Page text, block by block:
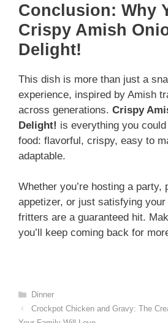
Conclusion: Why
Crispy Amish
Delight!
This dish is more than just a
experience, inspired by Amish
across generations. Crispy
Delight! is everything you
food: flavorful, crispy, easy to
adaptable.
Whether you’re hosting a party,
appetizer, or just satisfying
fritters are a guaranteed hit.
you’ll keep coming back for
Categories
Dinner
Crockpot Chicken and Gravy: The